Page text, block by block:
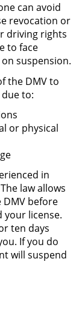
of a
14
can avoid
revocation or
driving rights
to face
suspension.
the DMV to
to:
or physical
in
law allows
before
your license.
ten days
If you do
will suspend